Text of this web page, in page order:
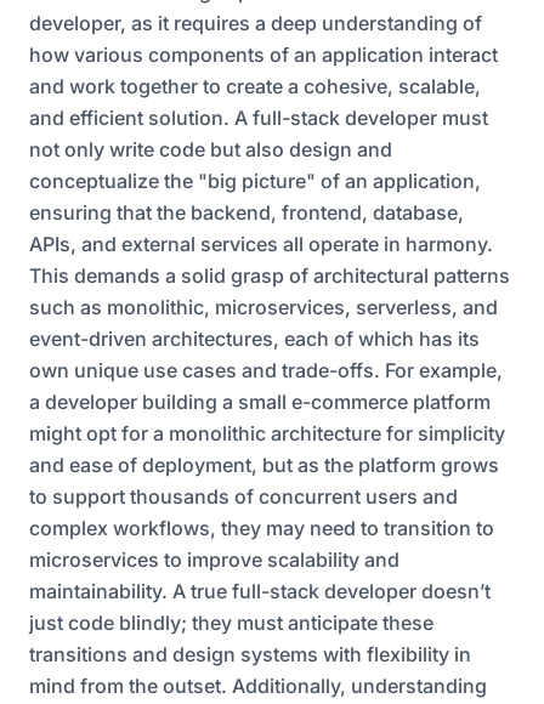
developer, as it requires a deep understanding of
how various components of an application interact
and work together to create a cohesive, scalable,
and efficient solution. A full-stack developer must
not only write code but also design and
conceptualize the "big picture" of an application,
ensuring that the backend, frontend, database,
APIs, and external services all operate in harmony.
This demands a solid grasp of architectural patterns
such as monolithic, microservices, serverless, and
event-driven architectures, each of which has its
own unique use cases and trade-offs. For example,
a developer building a small e-commerce platform
might opt for a monolithic architecture for simplicity
and ease of deployment, but as the platform grows
to support thousands of concurrent users and
complex workflows, they may need to transition to
microservices to improve scalability and
maintainability. A true full-stack developer doesn’t
just code blindly; they must anticipate these
transitions and design systems with flexibility in
mind from the outset. Additionally, understanding